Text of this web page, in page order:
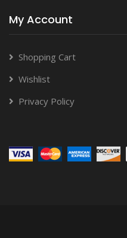
My Account
Shopping Cart
Wishlist
Privacy Policy